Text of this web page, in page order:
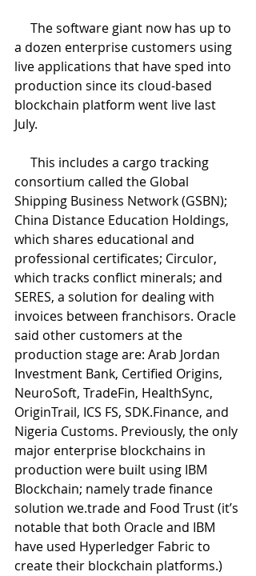
a dozen enterprise customers using
live applications that have sped into
production since its cloud-based
blockchain platform went live last
July.
consortium called the Global
Shipping Business Network (GSBN);
China Distance Education Holdings,
which shares educational and
professional certificates; Circulor,
which tracks conflict minerals; and
SERES, a solution for dealing with
invoices between franchisors. Oracle
said other customers at the
production stage are: Arab Jordan
Investment Bank, Certified Origins,
NeuroSoft, TradeFin, HealthSync,
OriginTrail, ICS FS, SDK.Finance, and
Nigeria Customs. Previously, the only
major enterprise blockchains in
production were built using IBM
Blockchain; namely trade finance
solution we.trade and Food Trust (it’s
notable that both Oracle and IBM
have used Hyperledger Fabric to
create their blockchain platforms.)